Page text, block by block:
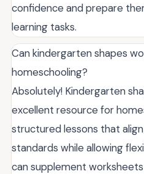
confidence and prepare
learning tasks.
Can kindergarten shapes
homeschooling?
Absolutely! Kindergarten
excellent resource for
structured lessons that
standards while allowing
can supplement